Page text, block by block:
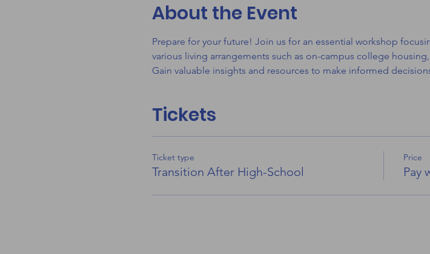
About the Event
Prepare for your future! Join us for an essential workshop
various living arrangements such as on-campus college
Gain valuable insights and resources to make informed
Tickets
Ticket type
Transition After High-School
Price
Pay